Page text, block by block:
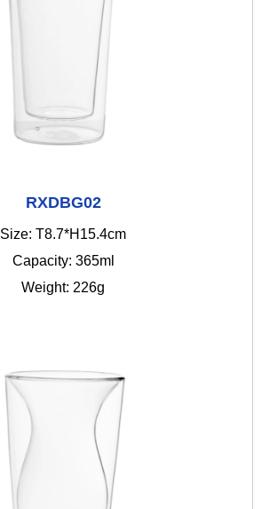
RXDBG02
Size: T8.7*H15.4cm
Capacity: 365ml
Weight: 226g